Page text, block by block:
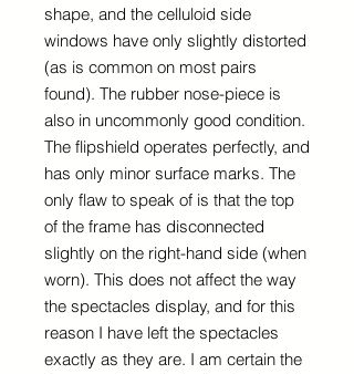
shape, and the celluloid side
windows have only slightly distorted
(as is common on most pairs
found). The rubber nose-piece is
also in uncommonly good condition.
The flipshield operates perfectly, and
has only minor surface marks. The
only flaw to speak of is that the top
of the frame has disconnected
slightly on the right-hand side (when
worn). This does not affect the way
the spectacles display, and for this
reason I have left the spectacles
exactly as they are. I am certain the